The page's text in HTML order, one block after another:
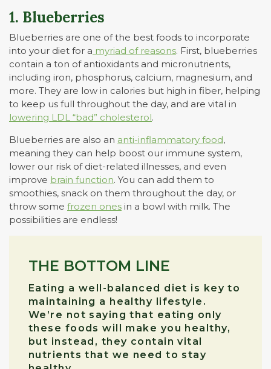
1. Blueberries
Blueberries are one of the best foods to incorporate
into your diet for a myriad of reasons. First, blueberries
contain a ton of antioxidants and micronutrients,
including iron, phosphorus, calcium, magnesium, and
more. They are low in calories but high in fiber, helping
to keep us full throughout the day, and are vital in
lowering LDL “bad” cholesterol.
Blueberries are also an anti-inflammatory food,
meaning they can help boost our immune system,
lower our risk of diet-related illnesses, and even
improve brain function. You can add them to
smoothies, snack on them throughout the day, or
throw some frozen ones in a bowl with milk. The
possibilities are endless!
THE BOTTOM LINE
Eating a well-balanced diet is key to
maintaining a healthy lifestyle.
We’re not saying that eating only
these foods will make you healthy,
but instead, they contain vital
nutrients that we need to stay